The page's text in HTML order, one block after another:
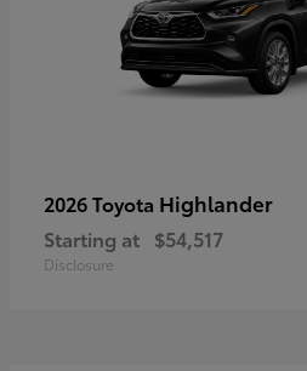
2026 Toyota Highlander
Starting at $54,517
Disclosure